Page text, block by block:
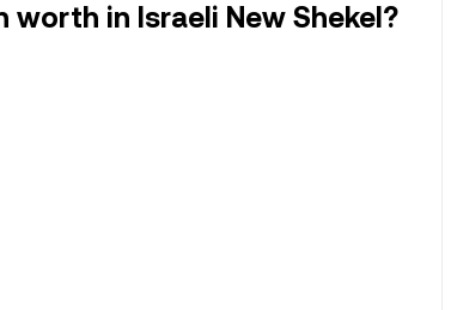
worth in Israeli New Shekel?